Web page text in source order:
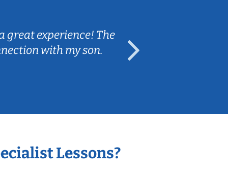
great experience! The
with my son.
Lessons?